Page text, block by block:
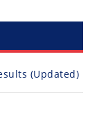
(Updated)